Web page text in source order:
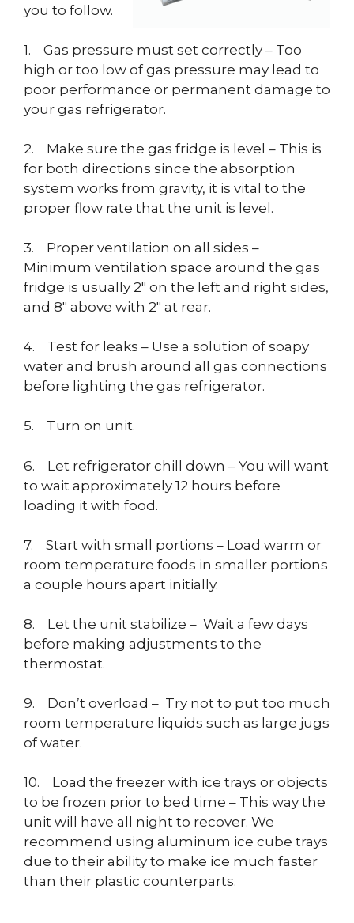
you to follow.
1. Gas pressure must set correctly – Too
high or too low of gas pressure may lead to
poor performance or permanent damage to
your gas refrigerator.
2. Make sure the gas fridge is level – This is
for both directions since the absorption
system works from gravity, it is vital to the
proper flow rate that the unit is level.
3. Proper ventilation on all sides –
Minimum ventilation space around the gas
fridge is usually 2″ on the left and right sides,
and 8″ above with 2″ at rear.
4. Test for leaks – Use a solution of soapy
water and brush around all gas connections
before lighting the gas refrigerator.
5. Turn on unit.
6. Let refrigerator chill down – You will want
to wait approximately 12 hours before
loading it with food.
7. Start with small portions – Load warm or
room temperature foods in smaller portions
a couple hours apart initially.
8. Let the unit stabilize – Wait a few days
before making adjustments to the
thermostat.
9. Don’t overload – Try not to put too much
room temperature liquids such as large jugs
of water.
10. Load the freezer with ice trays or objects
to be frozen prior to bed time – This way the
unit will have all night to recover. We
recommend using aluminum ice cube trays
due to their ability to make ice much faster
than their plastic counterparts.